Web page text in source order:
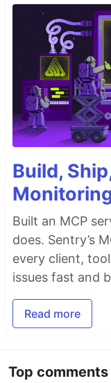
Build,
Built an MCP
does. Sentry’s
every client,
issues fast and
Read more
Top comments